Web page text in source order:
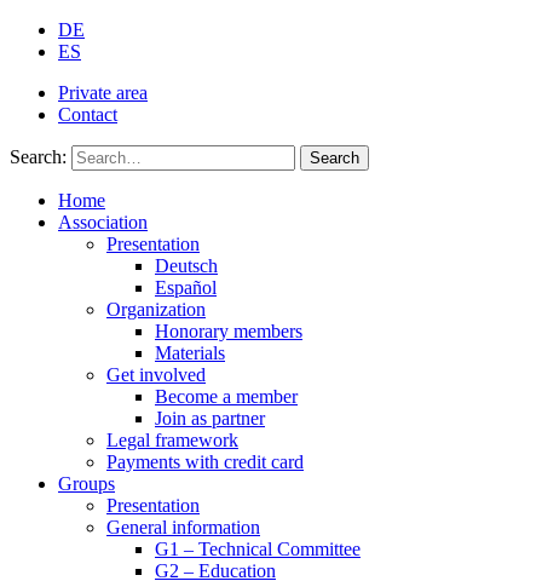
DE
ES
Private area
Contact
Search: Search
Home
Association
Presentation
Deutsch
Español
Organization
Honorary members
Materials
Get involved
Become a member
Join as partner
Legal framework
Payments with credit card
Groups
Presentation
General information
G1 – Technical Committee
G2 – Education